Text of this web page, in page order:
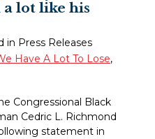
lot like his
in Press Releases
Have A Lot To Lose,
Congressional Black
Cedric L. Richmond
statement in